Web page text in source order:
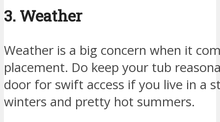
3. Weather
Weather is a big concern when it
placement. Do keep your tub
door for swift access if you live in a
winters and pretty hot summers.